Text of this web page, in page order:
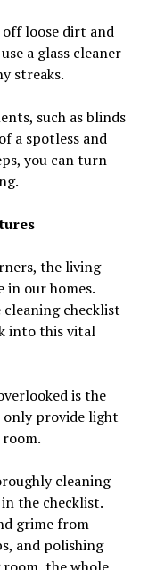
loose dirt and
a glass cleaner
streaks.
such as blinds
a spotless and
you can turn
the living
in our homes.
cleaning checklist
into this vital
is the
provide light
cleaning
the checklist.
grime from
and polishing